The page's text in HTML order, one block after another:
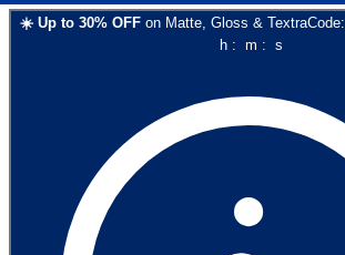
☀️ Up to 30% OFF on Matte, Gloss & TextraCode:
h: m : s